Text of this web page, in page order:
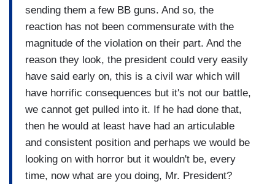
sending them a few BB guns. And so, the
reaction has not been commensurate with the
magnitude of the violation on their part. And the
reason they look, the president could very easily
have said early on, this is a civil war which will
have horrific consequences but it's not our battle,
we cannot get pulled into it. If he had done that,
then he would at least have had an articulable
and consistent position and perhaps we would be
looking on with horror but it wouldn't be, every
time, now what are you doing, Mr. President?